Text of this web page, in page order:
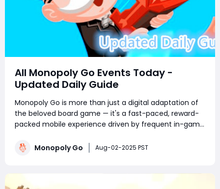
All Monopoly Go Events Today -
Updated Daily Guide
Monopoly Go is more than just a digital adaptation of
the beloved board game — it's a fast-paced, reward-
packed mobile experience driven by frequent in-game
player or a sticker-collecting enthusiast, staying on top
Monopoly Go Aug-02-2025 PST